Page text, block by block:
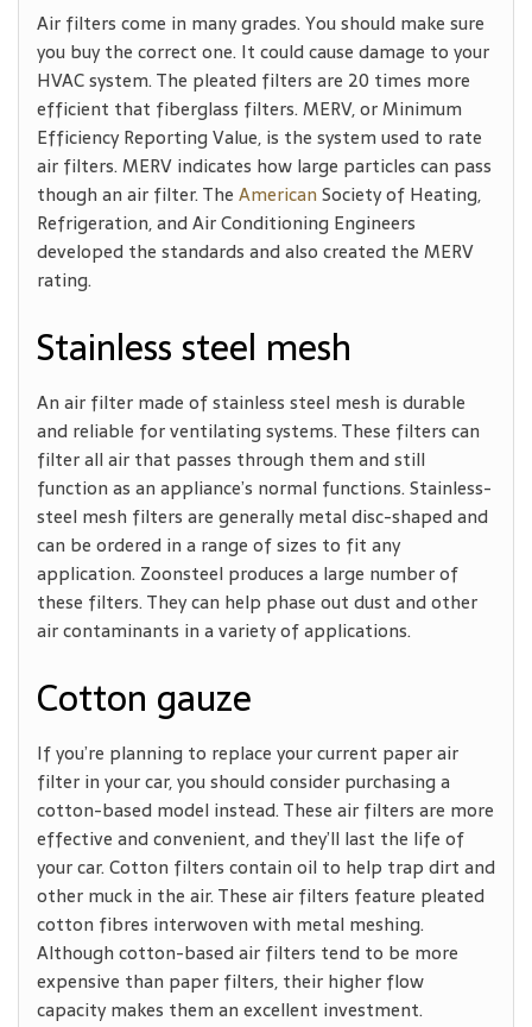
Air filters come in many grades. You should make sure
you buy the correct one. It could cause damage to your
HVAC system. The pleated filters are 20 times more
efficient that fiberglass filters. MERV, or Minimum
Efficiency Reporting Value, is the system used to rate
air filters. MERV indicates how large particles can pass
though an air filter. The AmericanSociety of Heating,
Refrigeration, and Air Conditioning Engineers
developed the standards and also created the MERV
rating.
Stainless steel mesh
An air filter made of stainless steel mesh is durable
and reliable for ventilating systems. These filters can
filter all air that passes through them and still
function as an appliance’s normal functions. Stainless-
steel mesh filters are generally metal disc-shaped and
can be ordered in a range of sizes to fit any
application. Zoonsteel produces a large number of
these filters. They can help phase out dust and other
air contaminants in a variety of applications.
Cotton gauze
If you’re planning to replace your current paper air
filter in your car, you should consider purchasing a
cotton-based model instead. These air filters are more
effective and convenient, and they’ll last the life of
your car. Cotton filters contain oil to help trap dirt and
other muck in the air. These air filters feature pleated
cotton fibres interwoven with metal meshing.
Although cotton-based air filters tend to be more
expensive than paper filters, their higher flow
capacity makes them an excellent investment.